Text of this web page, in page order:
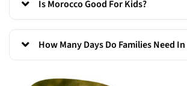
Is Morocco Good For Kids?
How Many Days Do Families Need